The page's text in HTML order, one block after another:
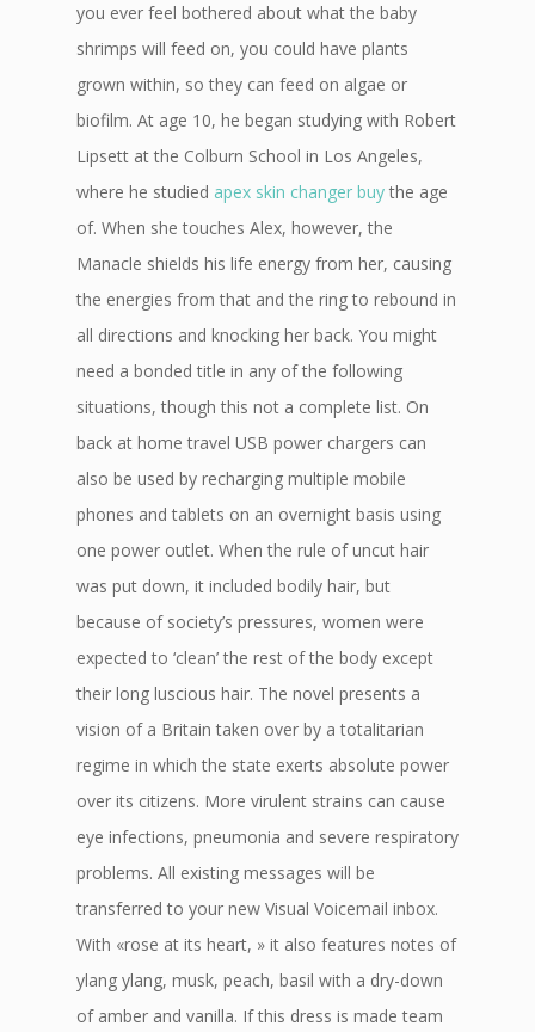
you ever feel bothered about what the baby
shrimps will feed on, you could have plants
grown within, so they can feed on algae or
biofilm. At age 10, he began studying with Robert
Lipsett at the Colburn School in Los Angeles,
where he studied apex skin changer buythe age
of. When she touches Alex, however, the
Manacle shields his life energy from her, causing
the energies from that and the ring to rebound in
all directions and knocking her back. You might
need a bonded title in any of the following
situations, though this not a complete list. On
back at home travel USB power chargers can
also be used by recharging multiple mobile
phones and tablets on an overnight basis using
one power outlet. When the rule of uncut hair
was put down, it included bodily hair, but
because of society’s pressures, women were
expected to ‘clean’ the rest of the body except
their long luscious hair. The novel presents a
vision of a Britain taken over by a totalitarian
regime in which the state exerts absolute power
over its citizens. More virulent strains can cause
eye infections, pneumonia and severe respiratory
problems. All existing messages will be
transferred to your new Visual Voicemail inbox.
With «rose at its heart, » it also features notes of
ylang ylang, musk, peach, basil with a dry-down
of amber and vanilla. If this dress is made team